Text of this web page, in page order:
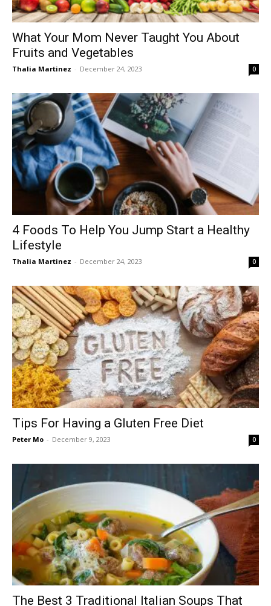
What Your Mom Never Taught You About
Fruits and Vegetables
Thalia Martinez - December 24, 2023 0
4 Foods To Help You Jump Start a Healthy
Lifestyle
Thalia Martinez - December 24, 2023 0
Tips For Having a Gluten Free Diet
Peter Mo - December 9, 2023 0
The Best 3 Traditional Italian Soups That